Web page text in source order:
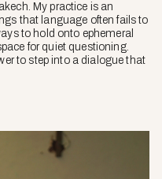
My practice is an
that language often fails to
to hold onto ephemeral
for quiet questioning.
to step into a dialogue that